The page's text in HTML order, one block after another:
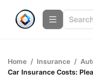
Home / Insurance /
Car Insurance Costs: